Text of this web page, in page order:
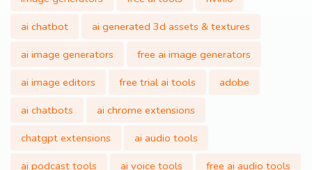
ai chatbot
ai generated 3d assets & textures
ai image generators
free ai image generators
ai image editors
free trial ai tools
adobe
ai chatbots
ai chrome extensions
chatgpt extensions
ai audio tools
ai podcast tools
ai voice tools
free ai audio tools